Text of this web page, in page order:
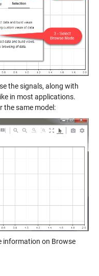
the signals, along with
in most applications.
the same model:
information on Browse